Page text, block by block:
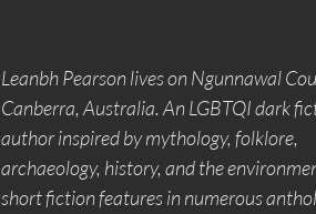
Leanbh Pearson lives on Ngunnawal
Canberra, Australia. An LGBTQI dark
author inspired by mythology, folklore,
archaeology, history, and the
short fiction features in numerous